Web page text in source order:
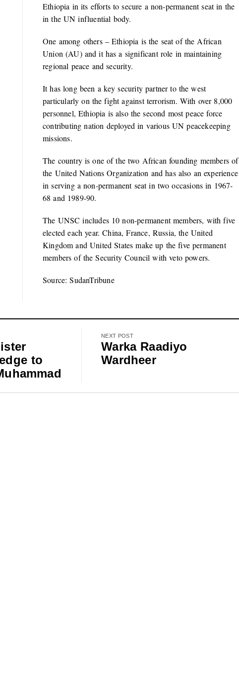
Ethiopia in its efforts to secure a non-permanent seat in the
in the UN influential body.
One among others – Ethiopia is the seat of the African
Union (AU) and it has a significant role in maintaining
regional peace and security.
It has long been a key security partner to the west
particularly on the fight against terrorism. With over 8,000
personnel, Ethiopia is also the second most peace force
contributing nation deployed in various UN peacekeeping
missions.
The country is one of the two African founding members of
the United Nations Organization and has also an experience
in serving a non-permanent seat in two occasions in 1967-
68 and 1989-90.
The UNSC includes 10 non-permanent members, with five
elected each year. China, France, Russia, the United
Kingdom and United States make up the five permanent
members of the Security Council with veto powers.
Source: SudanTribune
to
NEXT POST
Warka Raadiyo
Wardheer